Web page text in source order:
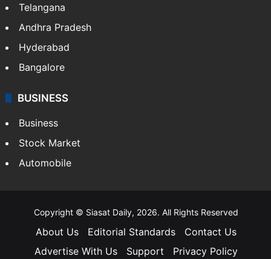
Telangana
Andhra Pradesh
Hyderabad
Bangalore
BUSINESS
Business
Stock Market
Automobile
Copyright © Siasat Daily, 2026. All Rights Reserved
About Us Editorial Standards
Contact Us
Advertise With Us
Support Privacy Policy